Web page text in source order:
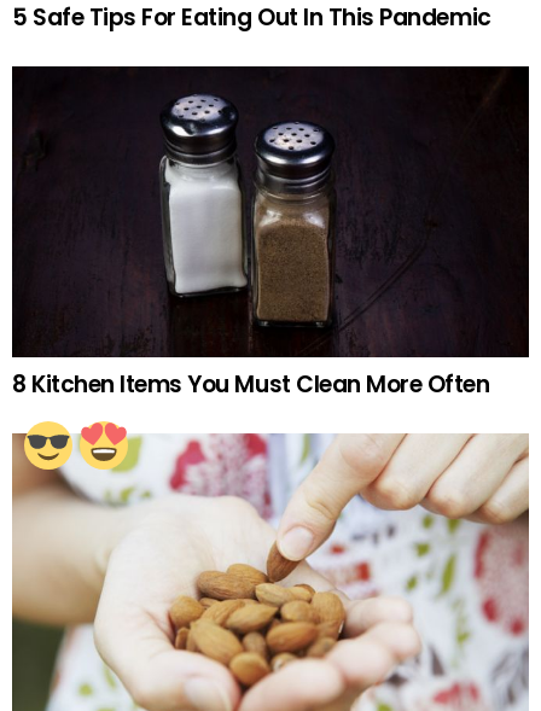
5 Safe Tips For Eating Out In This Pandemic
8 Kitchen Items You Must Clean More Often